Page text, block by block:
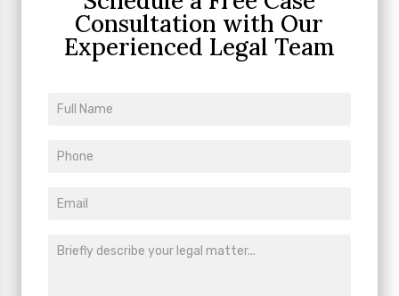
Consultation with Our
Experienced Legal Team